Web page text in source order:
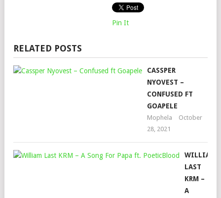
Pin It
RELATED POSTS
CASSPER
NYOVEST –
CONFUSED FT
GOAPELE
Mophela
October
28, 2021
WILLIAM
LAST
KRM –
A